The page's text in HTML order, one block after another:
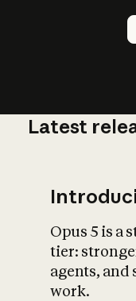
Latest
Opus 5 is a
tier:
agents,
work.